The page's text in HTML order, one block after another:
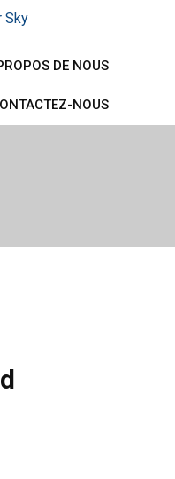
DE NOUS
NOUS